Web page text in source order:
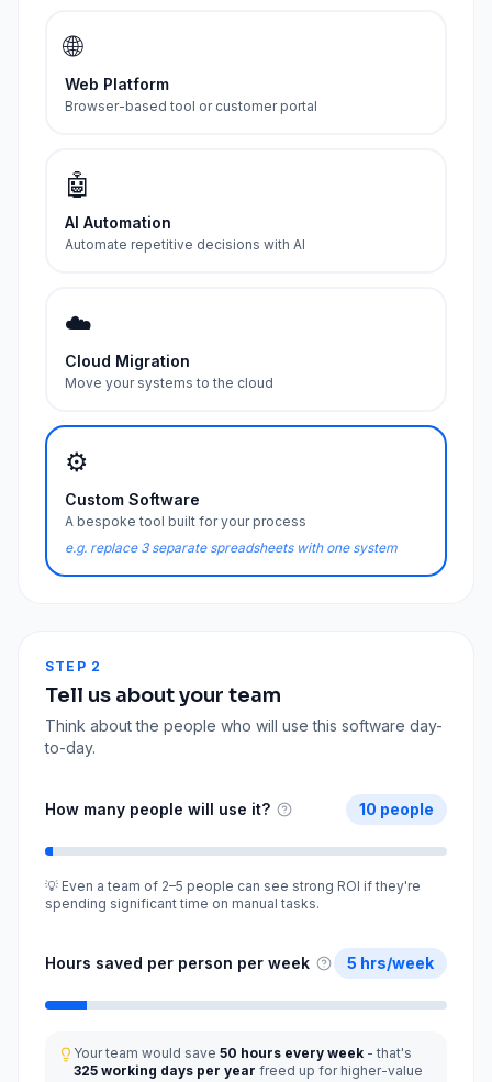
🌐
Web Platform
Browser-based tool or customer portal
🤖
AI Automation
Automate repetitive decisions with AI
☁️
Cloud Migration
Move your systems to the cloud
⚙️
Custom Software
A bespoke tool built for your process
e.g. replace 3 separate spreadsheets with one system
STEP 2
Tell us about your team
Think about the people who will use this software day-
to-day.
How many people will use it? 10 people
💡 Even a team of 2–5 people can see strong ROI if they're
spending significant time on manual tasks.
Hours saved per person per week 5 hrs/week
Your team would save 50 hours every week - that's
325 working days per year freed up for higher-value